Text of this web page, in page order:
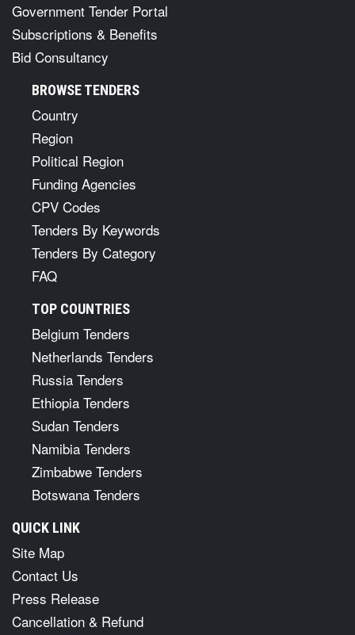
Government Tender Portal
Subscriptions & Benefits
Bid Consultancy
BROWSE TENDERS
Country
Region
Political Region
Funding Agencies
CPV Codes
Tenders By Keywords
Tenders By Category
FAQ
TOP COUNTRIES
Belgium Tenders
Netherlands Tenders
Russia Tenders
Ethiopia Tenders
Sudan Tenders
Namibia Tenders
Zimbabwe Tenders
Botswana Tenders
QUICK LINK
Site Map
Contact Us
Press Release
Cancellation & Refund